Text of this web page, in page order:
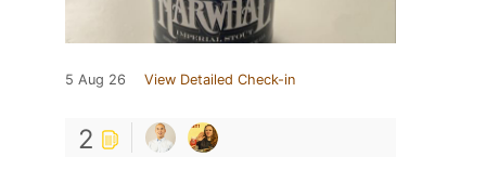
5 Aug 26 View Detailed Check-in
2